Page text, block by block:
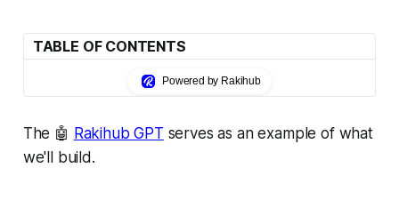
TABLE OF CONTENTS
Powered by Rakihub
The 🤖 Rakihub GPT serves as an example of what
we'll build.